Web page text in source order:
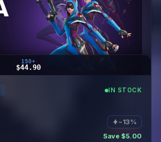
150+
$44.90
IN STOCK
−13%
Save $5.00